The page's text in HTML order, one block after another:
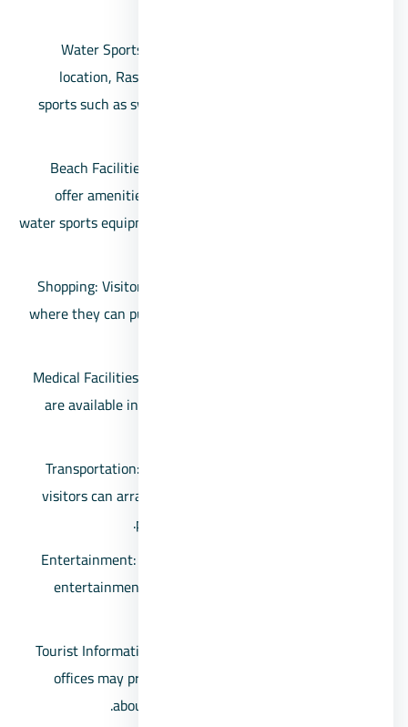
Water Sports: With its clear waters and coastal
location, Ras Sidr offers opportunities for water
sports such as swimming, snorkeling, scuba diving,
Beach Facilities: Many of the beaches in the area
offer amenities like beach chairs, umbrellas, and
water sports equipment rentals, making it convenient
Shopping: Visitors can find local shops and markets
where they can purchase souvenirs, beachwear, and
Medical Facilities: Basic medical facilities and clinics
are available in the area to cater to minor medical
Transportation: Ras Sidr is accessible by road, and
visitors can arrange for local transportation or use
private vehicles to explore the area.
Entertainment: Some resorts and hotels may offer
entertainment options such as live music, beach
Tourist Information: Information centers or tourism
offices may provide maps, brochures, and details
about nearby attractions and activities.